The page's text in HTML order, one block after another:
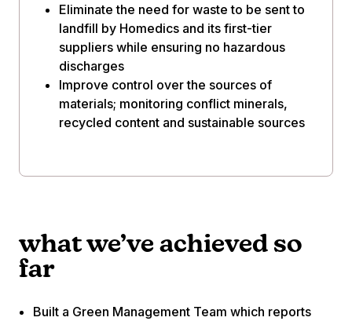
Eliminate the need for waste to be sent to
landfill by Homedics and its first-tier
suppliers while ensuring no hazardous
discharges
Improve control over the sources of
materials; monitoring conflict minerals,
recycled content and sustainable sources
what we’ve achieved so
far
Built a Green Management Team which reports